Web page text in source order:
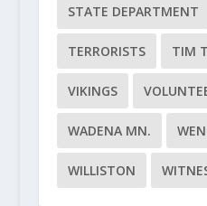
STATE DEPARTMENT
TERRORISTS TIM
VIKINGS
WADENA MN.
WILLISTON